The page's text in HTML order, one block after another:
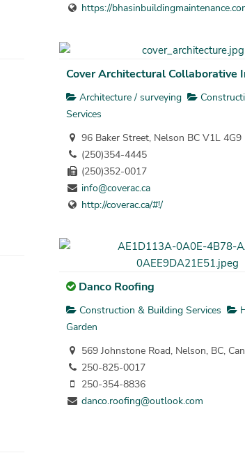
https://
Cover Architectural Collaborative
Architecture / surveying
Services
96 Baker Street, Nelson BC V1L 4G9
(250)354-4445
(250)352-0017
info@coverac.ca
http://coverac.ca/#!/
Danco Roofing
Construction & Building Services
Garden
569 Johnstone Road, Nelson, BC,
250-825-0017
250-354-8836
danco.roofing@outlook.com